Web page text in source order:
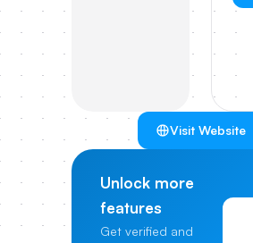
Visit Website
Unlock more
features
Get verified and